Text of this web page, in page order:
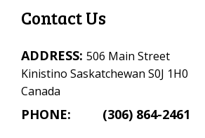
Contact Us
ADDRESS: 506 Main Street
Kinistino Saskatchewan S0J 1H0
Canada
PHONE: (306) 864-2461